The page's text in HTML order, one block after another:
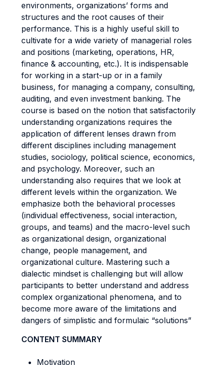
environments, organizations’ forms and
structures and the root causes of their
performance. This is a highly useful skill to
cultivate for a wide variety of managerial roles
and positions (marketing, operations, HR,
finance & accounting, etc.). It is indispensable
for working in a start-up or in a family
business, for managing a company, consulting,
auditing, and even investment banking. The
course is based on the notion that satisfactorily
understanding organizations requires the
application of different lenses drawn from
different disciplines including management
studies, sociology, political science, economics,
and psychology. Moreover, such an
understanding also requires that we look at
different levels within the organization. We
emphasize both the behavioral processes
(individual effectiveness, social interaction,
groups, and teams) and the macro-level such
as organizational design, organizational
change, people management, and
organizational culture. Mastering such a
dialectic mindset is challenging but will allow
participants to better understand and address
complex organizational phenomena, and to
become more aware of the limitations and
dangers of simplistic and formulaic “solutions”
CONTENT SUMMARY
Motivation